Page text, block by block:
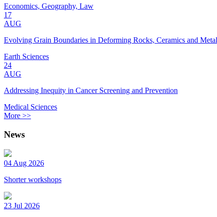
Economics, Geography, Law
17
AUG
Evolving Grain Boundaries in Deforming Rocks, Ceramics and
Earth Sciences
24
AUG
Addressing Inequity in Cancer Screening and Prevention
Medical Sciences
More >>
News
04 Aug 2026
Shorter workshops
23 Jul 2026